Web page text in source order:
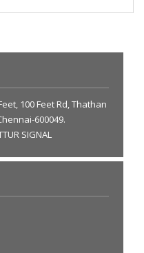
100 Feet Rd, Thathan
600049.
SIGNAL